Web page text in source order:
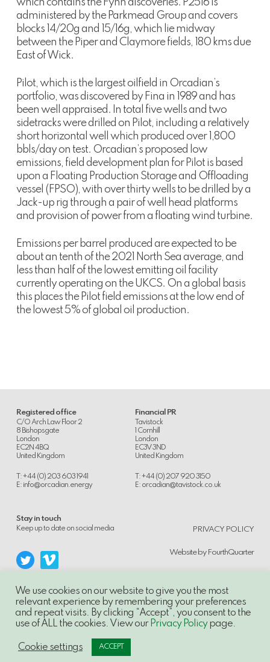
which contains the Fynn discoveries. P2516 is
administered by the Parkmead Group and covers
blocks 14/20g and 15/16g, which lie midway
between the Piper and Claymore fields, 180 kms due
East of Wick.
Pilot, which is the largest oilfield in Orcadian’s
portfolio, was discovered by Fina in 1989 and has
been well appraised. In total five wells and two
sidetracks were drilled on Pilot, including a relatively
short horizontal well which produced over 1,800
bbls/day on test. Orcadian’s proposed low
emissions, field development plan for Pilot is based
upon a Floating Production Storage and Offloading
vessel (FPSO), with over thirty wells to be drilled by a
Jack-up rig through a pair of well head platforms
and provision of power from a floating wind turbine.
Emissions per barrel produced are expected to be
about an tenth of the 2021 North Sea average, and
less than half of the lowest emitting oil facility
currently operating on the UKCS. On a global basis
this places the Pilot field emissions at the low end of
the lowest 5% of global oil production.
Registered office
C/O Arch Law Floor 2
8 Bishopsgate
London
EC2N 4BQ
United Kingdom
T: +44 (0) 203 603 1941
E: info@orcadian.energy
Financial PR
Tavistock
1 Cornhill
London
EC3V 3ND
United Kingdom
T: +44 (0) 207 920 3150
E: orcadian@tavistock.co.uk
Stay in touch
Keep up to date on social media
PRIVACY POLICY
Website by FourthQuarter
© 2014-21, Orcadian Energy PLC, Unauthorised use and/or duplication of this
material without express and written permission is strictly prohibited.
Orcadian Energy PLC with appropriate and specific direction to the original
content.
We use cookies on our website to give you the most
relevant experience by remembering your preferences
and repeat visits. By clicking “Accept”, you consent to the
use of ALL the cookies. View our Privacy Policypage.
Cookie settings ACCEPT